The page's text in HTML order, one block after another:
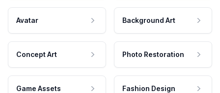
Avatar Background Art
Concept Art Photo Restoration
Game Assets Fashion Design